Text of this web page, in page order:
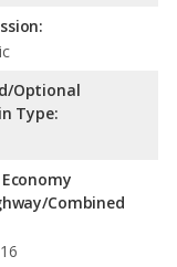
Optional
Type:
Economy
Combined